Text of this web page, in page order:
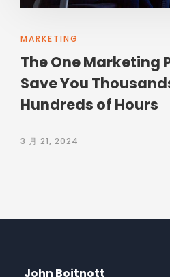
MARKETING
The One Marketing
Save You
Hundreds of Hours
3 月 21, 2024
John Boitnott